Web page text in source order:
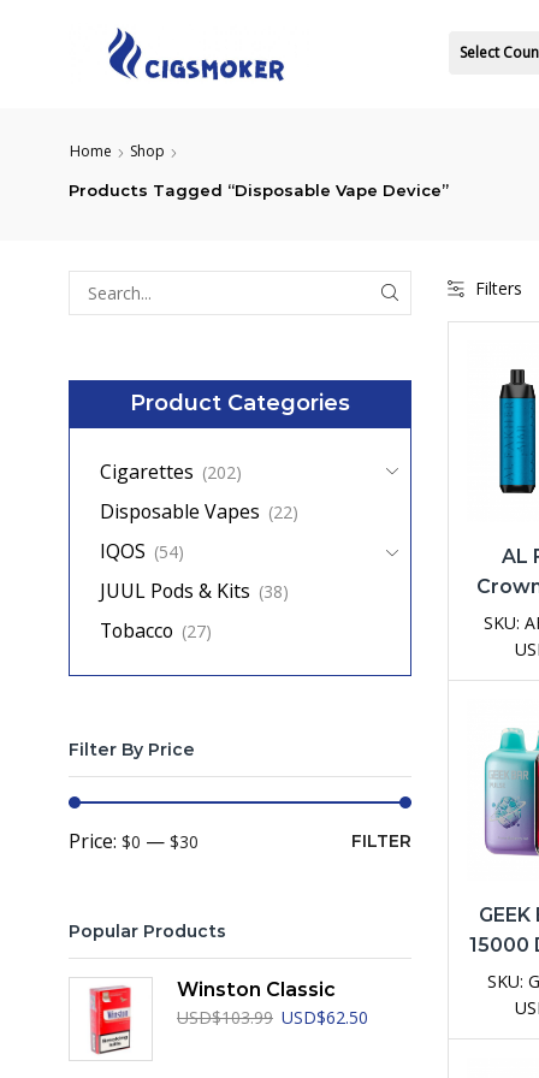
Select
Home Shop
Products Tagged “Disposable Vape Device”
Filters
AL
SKU:
15000
SKU:
Search
Product Categories
Cigarettes (202)
Disposable Vapes (22)
IQOS (54)
JUUL Pods & Kits (38)
Tobacco (27)
Filter By Price
Min
Max
FILTER
Price: $0 — $30
Popular Products
Winston Classic
USD$103.99 Original
USD$62.50